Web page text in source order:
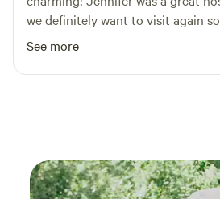
we definitely want to visit again
See more